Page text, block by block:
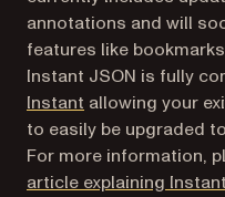
annotations and will
features like
Instant JSON is fully
Instant (opens in a new
allowing your
to easily be upgraded
For more information,
article explaining